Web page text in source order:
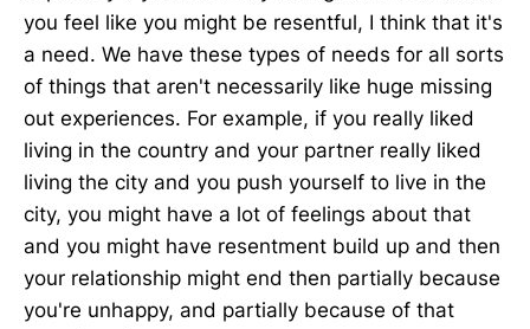
you feel like you might be resentful, I think that it's
a need. We have these types of needs for all sorts
of things that aren't necessarily like huge missing
out experiences. For example, if you really liked
living in the country and your partner really liked
living the city and you push yourself to live in the
city, you might have a lot of feelings about that
and you might have resentment build up and then
your relationship might end then partially because
you're unhappy, and partially because of that